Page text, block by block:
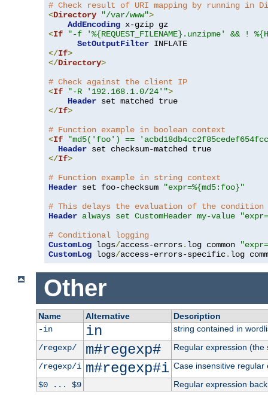
# Check result of URI mapping by running in
<Directory "/var/www">
AddEncoding
<If
"-f '%{REQUEST_FILENAME}.unzipme' && !
SetOutputFilter
</If>
</Directory>
# Check against the client IP
<If "-R '192.168.1.0/24'">
Header
</If>
# Function example in boolean context
<If
"md5('foo') ==
Header
</If>
# Function example in string context
Header set foo-checksum
"expr=%{md5:foo}"
# This delays the evaluation of the condition
Header always set CustomHeader my-value
# Conditional logging
CustomLog logs/access-errors. log common
CustomLog logs/access-errors-specific. log
Other
Name Alternative
Description
-in
in
string contained in
/regexp/
m#regexp#
Regular expression
/regexp/i m#regexp#i Case insensitive regular
$0 ... $9
Regular expression